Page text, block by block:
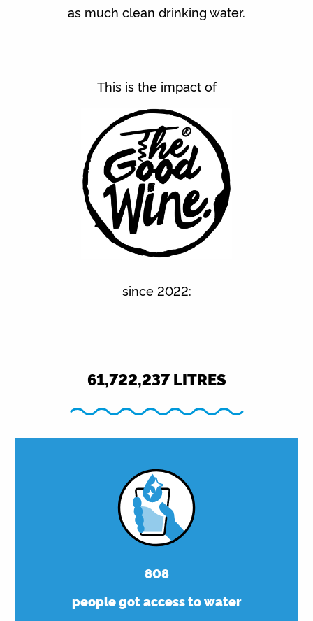
as much clean drinking water.
This is the impact of
since 2022:
61,750,000LITRES
808
people got access to water